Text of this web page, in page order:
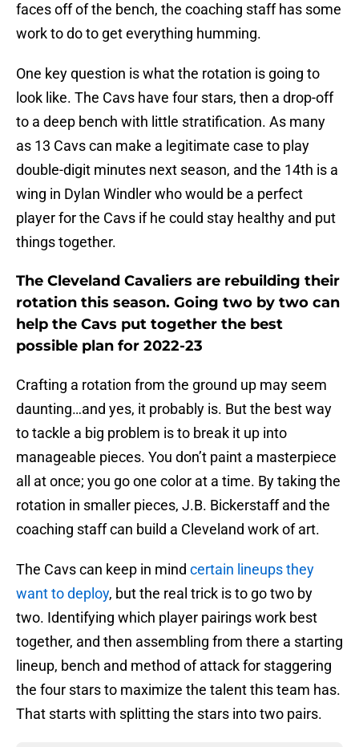
faces off of the bench, the coaching staff has some
work to do to get everything humming.
One key question is what the rotation is going to
look like. The Cavs have four stars, then a drop-off
to a deep bench with little stratification. As many
as 13 Cavs can make a legitimate case to play
double-digit minutes next season, and the 14th is a
wing in Dylan Windler who would be a perfect
player for the Cavs if he could stay healthy and put
things together.
The Cleveland Cavaliers are rebuilding their
rotation this season. Going two by two can
help the Cavs put together the best
possible plan for 2022-23
Crafting a rotation from the ground up may seem
daunting…and yes, it probably is. But the best way
to tackle a big problem is to break it up into
manageable pieces. You don’t paint a masterpiece
all at once; you go one color at a time. By taking the
rotation in smaller pieces, J.B. Bickerstaff and the
coaching staff can build a Cleveland work of art.
The Cavs can keep in mind certain lineups they
want to deploy, but the real trick is to go two by
two. Identifying which player pairings work best
together, and then assembling from there a starting
lineup, bench and method of attack for staggering
the four stars to maximize the talent this team has.
That starts with splitting the stars into two pairs.